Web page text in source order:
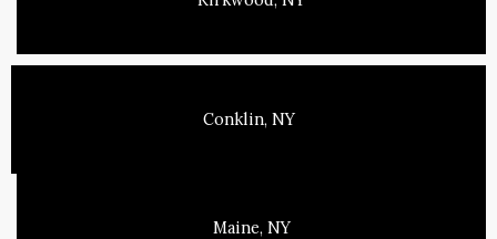
Conklin, NY
Maine, NY